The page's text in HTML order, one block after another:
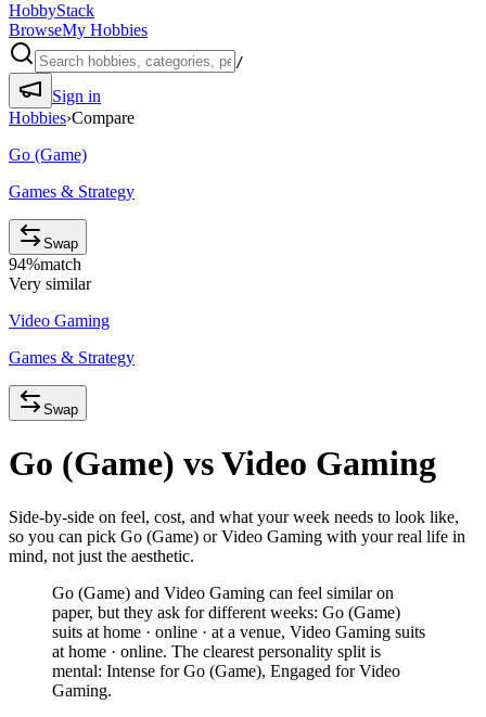
HobbyStack
BrowseMy Hobbies
/
Sign in
Hobbies›Compare
Go (Game)
Games & Strategy
Swap
94%match
Very similar
Video Gaming
Games & Strategy
Swap
Go (Game) vsVideo Gaming
Side-by-side on feel, cost, and what your week needs to look like,
so you can pick Go (Game) or Video Gaming with your real life in
mind, not just the aesthetic.
Go (Game) and Video Gaming can feel similar on
paper, but they ask for different weeks: Go (Game)
suits at home · online · at a venue, Video Gaming suits
at home · online. The clearest personality split is
mental: Intense for Go (Game), Engaged for Video
Gaming.